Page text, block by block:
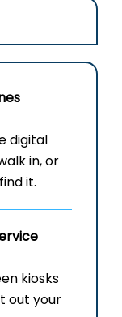
digital
in, or
it.
kiosks
out your